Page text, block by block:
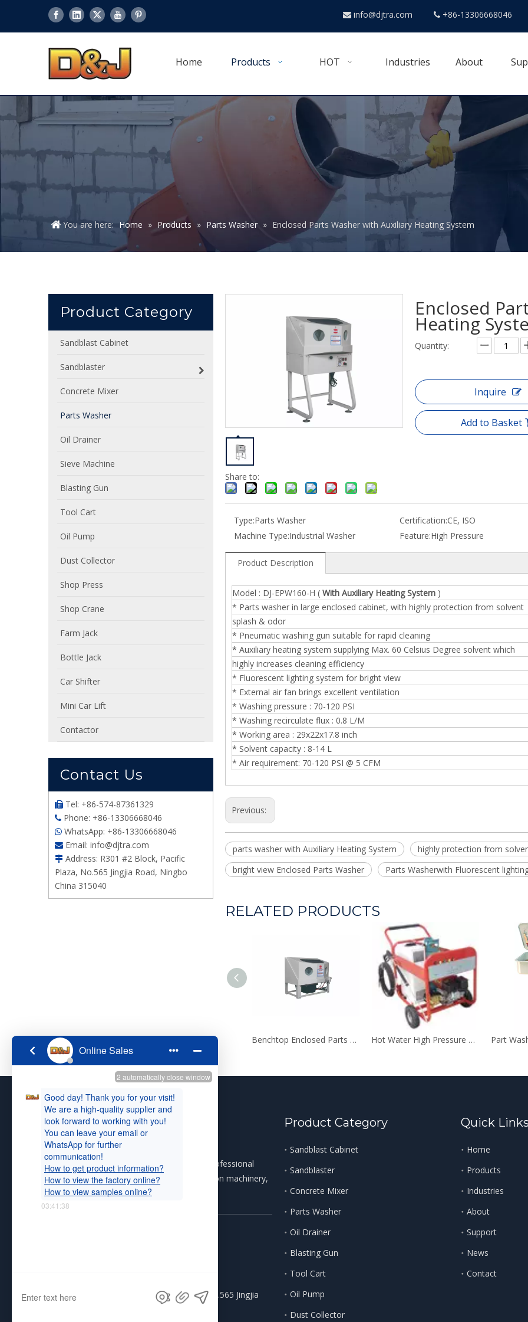
 info@djtra.com  +86-13306668046
Home Products HOT Industries About
You are here: Home » Products » Parts Washer » Enclosed Parts Washer with Auxiliary Heating System
Product Category
Sandblast Cabinet
Sandblaster
Concrete Mixer
Parts Washer
Oil Drainer
Sieve Machine
Blasting Gun
Tool Cart
Oil Pump
Dust Collector
Shop Press
Shop Crane
Farm Jack
Bottle Jack
Car Shifter
Mini Car Lift
Contactor
Contact Us
 Tel: +86-574-87361329
 Phone: +86-13306668046
 WhatsApp: +86-13306668046
 Email: info@djtra.com
 Address: R301 #2 Block, Pacific
Plaza, No.565 Jingjia Road, Ningbo
China 315040
Share to:
Enclosed
Heating
Quantity:
Inquire
Add to Basket
Type:Parts Washer Certification:CE, ISO
Machine Type:Industrial Washer Feature:High Pressure
Product Description
Model : DJ-EPW160-H ( With Auxiliary Heating System )
* Parts washer in large enclosed cabinet, with highly protection from solvent
splash & odor
* Pneumatic washing gun suitable for rapid cleaning
* Auxiliary heating system supplying Max. 60 Celsius Degree solvent which
highly increases cleaning efficiency
* Fluorescent lighting system for bright view
* External air fan brings excellent ventilation
* Washing pressure : 70-120 PSI
* Washing recirculate flux : 0.8 L/M
* Working area : 29x22x17.8 inch
* Solvent capacity : 8-14 L
* Air requirement: 70-120 PSI @ 5 CFM
Previous:
parts washer with Auxiliary Heating System highly protection from
bright view Enclosed Parts Washer
Parts Washerwith Fluorescent
RELATED PRODUCTS
Benchtop Enclosed Parts Washer Hot Water High Pressure Washer Part
D&J INTERNATIONAL (H.K) LIMITED is a professional
group that produces and exports construction machinery,
autoshop equipment and general machinery.
Address: R301 #2 Block, Pacific Plaza, No.565 Jingjia
Product Category
Sandblast Cabinet
Sandblaster
Concrete Mixer
Parts Washer
Oil Drainer
Blasting Gun
Tool Cart
Oil Pump
Dust Collector
Quick Links
Home
Products
Industries
About
Support
News
Contact